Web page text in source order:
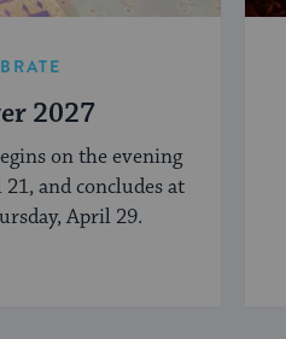
2027
on the evening
and concludes at
April 29.